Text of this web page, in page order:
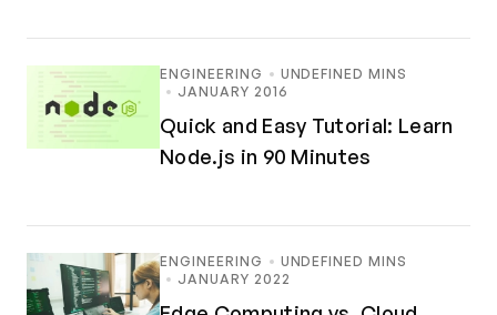
ENGINEERING
UNDEFINED MINS
JANUARY 2016
Quick and Easy Tutorial: Learn
Node.js in 90 Minutes
ENGINEERING
UNDEFINED MINS
JANUARY 2022